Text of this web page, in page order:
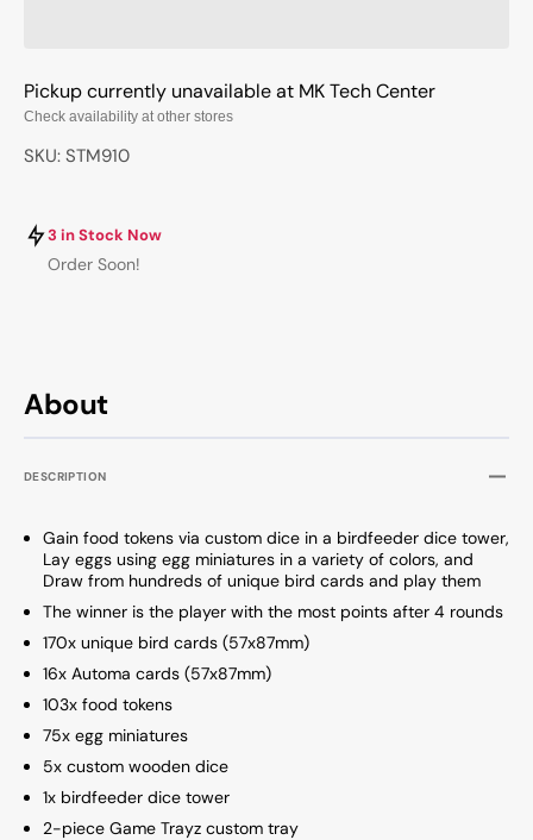
About
DESCRIPTION
Gain food tokens via custom dice in a birdfeeder dice tower,
Lay eggs using egg miniatures in a variety of colors, and
Draw from hundreds of unique bird cards and play them
The winner is the player with the most points after 4 rounds
170x unique bird cards (57x87mm)
16x Automa cards (57x87mm)
103x food tokens
75x egg miniatures
5x custom wooden dice
1x birdfeeder dice tower
2-piece Game Trayz custom tray
Pickup currently unavailable at MK Tech Center
Check availability at other stores
SKU: STM910
3 in Stock Now
Order Soon!